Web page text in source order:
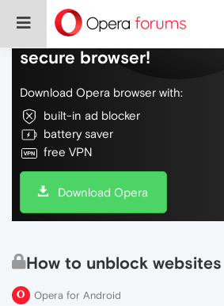
Do more on the web,
secure browser!
Download Opera browser with:
built-in ad blocker
battery saver
free VPN
Download Opera
How to unblock websites
Opera for Android